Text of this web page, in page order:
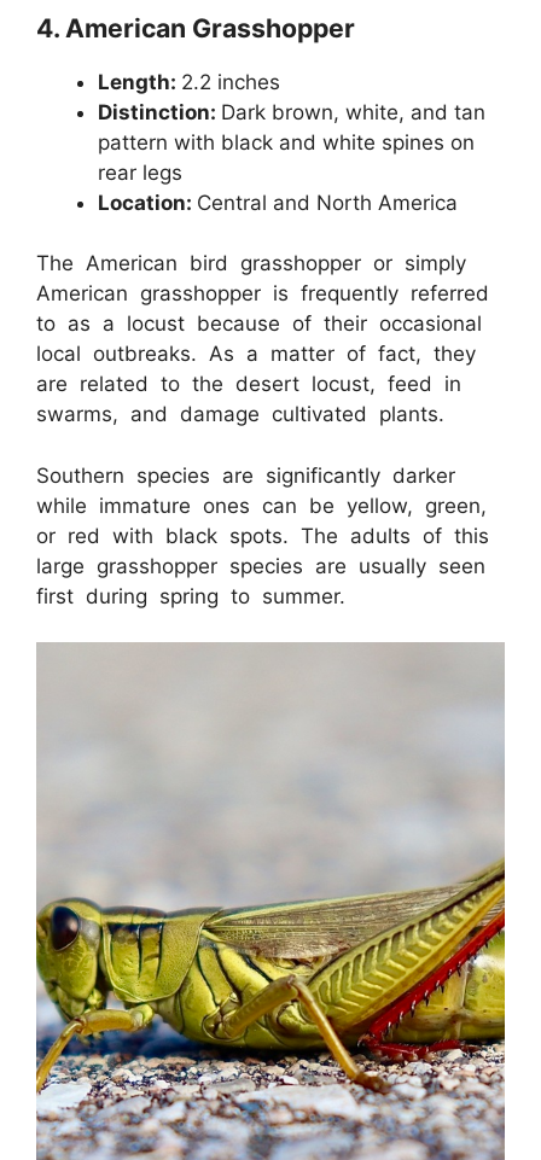
4. American Grasshopper
Length: 2.2 inches
Distinction: Dark brown, white, and tan
pattern with black and white spines on
rear legs
Location: Central and North America
The American bird grasshopper or simply
American grasshopper is frequently referred
to as a locust because of their occasional
local outbreaks. As a matter of fact, they
are related to the desert locust, feed in
swarms, and damage cultivated plants.
Southern species are significantly darker
while immature ones can be yellow, green,
or red with black spots. The adults of this
large grasshopper species are usually seen
first during spring to summer.